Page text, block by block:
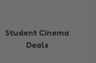
Student Cinema
Deals